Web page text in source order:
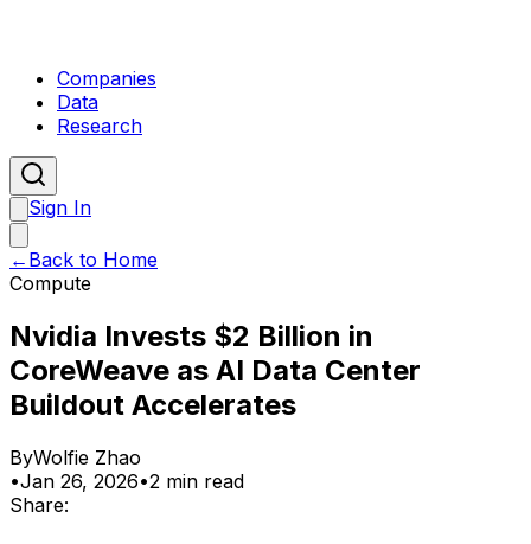
Companies
Data
Research
Sign In
← Back to Home
Compute
Nvidia Invests $2 Billion in
CoreWeave as AI Data Center
Buildout Accelerates
ByWolfie Zhao
•Jan 26, 2026•2 min read
Share: